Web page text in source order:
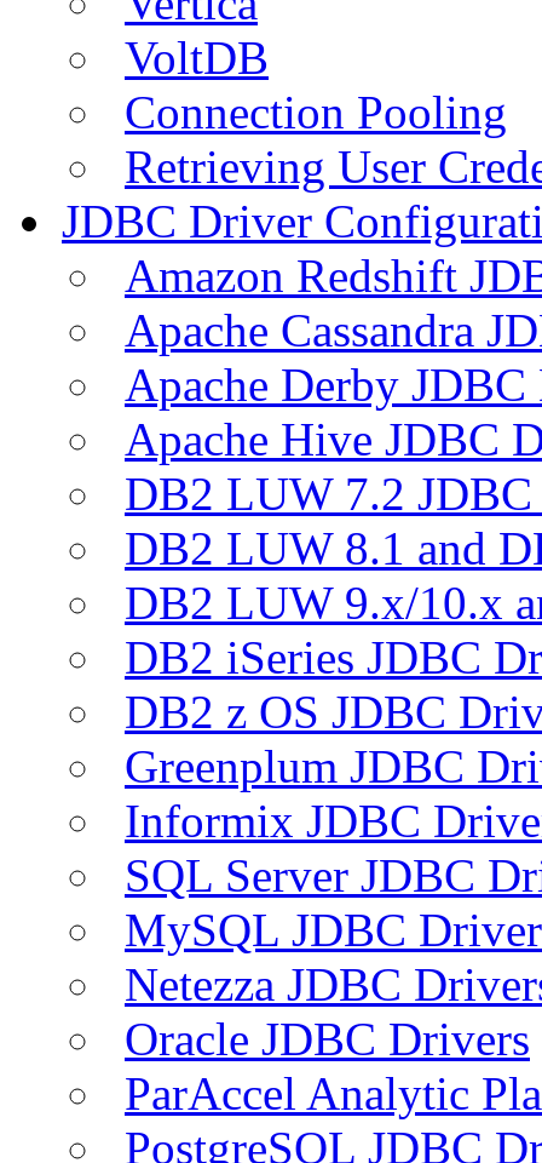
VoltDB
Connection Pooling
Retrieving User
JDBC Driver
Amazon Redshift
Apache Cassandra
Apache Derby
Apache Hive JDBC
DB2 LUW 7.2
DB2 LUW 8.1 and
DB2 LUW 9.x/10.x
DB2 iSeries JDBC
DB2 z OS JDBC
Greenplum JDBC
Informix JDBC
SQL Server JDBC
MySQL JDBC
Netezza JDBC
Oracle JDBC Drivers
ParAccel Analytic
PostgreSQL JDBC